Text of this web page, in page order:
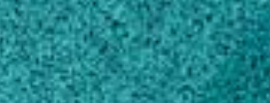
Protection and Pest